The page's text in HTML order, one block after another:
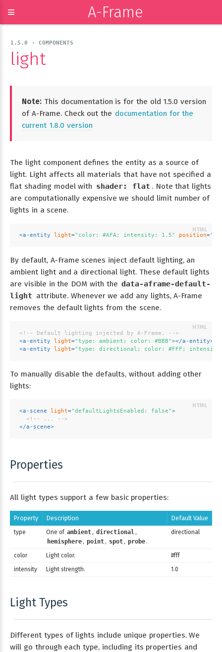
≡ A-Frame
1.5.0 › COMPONENTS
light
Note: This documentation is for the old 1.5.0 version
of A-Frame. Check out the documentation for the
current 1.8.0 version
The light component defines the entity as a source of
light. Light affects all materials that have not specified a
flat shading model with shader: flat . Note that lights
are computationally expensive we should limit number of
lights in a scene.
<a-entity light="color: #AFA; intensity: 1.5" position="-1
By default, A-Frame scenes inject default lighting, an
ambient light and a directional light. These default lights
are visible in the DOM with the data-aframe-default-
light attribute. Whenever we add any lights, A-Frame
removes the default lights from the scene.
<!-- Default lighting injected by A-Frame. -->
<a-entity light="type: ambient; color: #BBB"></a-entity>
<a-entity light="type: directional; color: #FFF;
To manually disable the defaults, without adding other
lights:
<a-scene light="defaultLightsEnabled: false">
<!-- ... -->
</a-scene>
Properties
All light types support a few basic properties:
Property Description Default Value
type One of ambient , directional ,
hemisphere , point , spot , probe .
directional
color Light color.
#fff
intensity
Light strength. 1.0
Light Types
Different types of lights include unique properties. We
will go through each type, including its properties and